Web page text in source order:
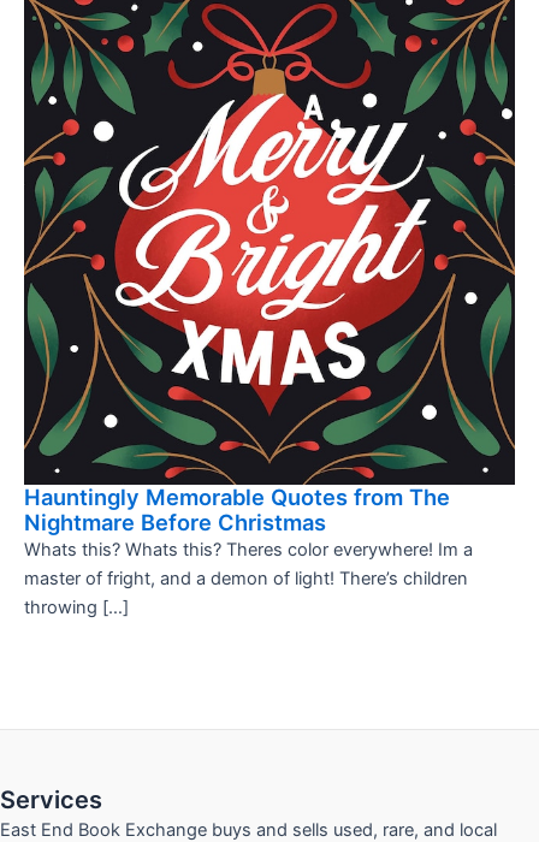
Hauntingly Memorable Quotes from The
Nightmare Before Christmas
Whats this? Whats this? Theres color everywhere! Im a
master of fright, and a demon of light! There’s children
throwing […]
Services
East End Book Exchange buys and sells used, rare, and local